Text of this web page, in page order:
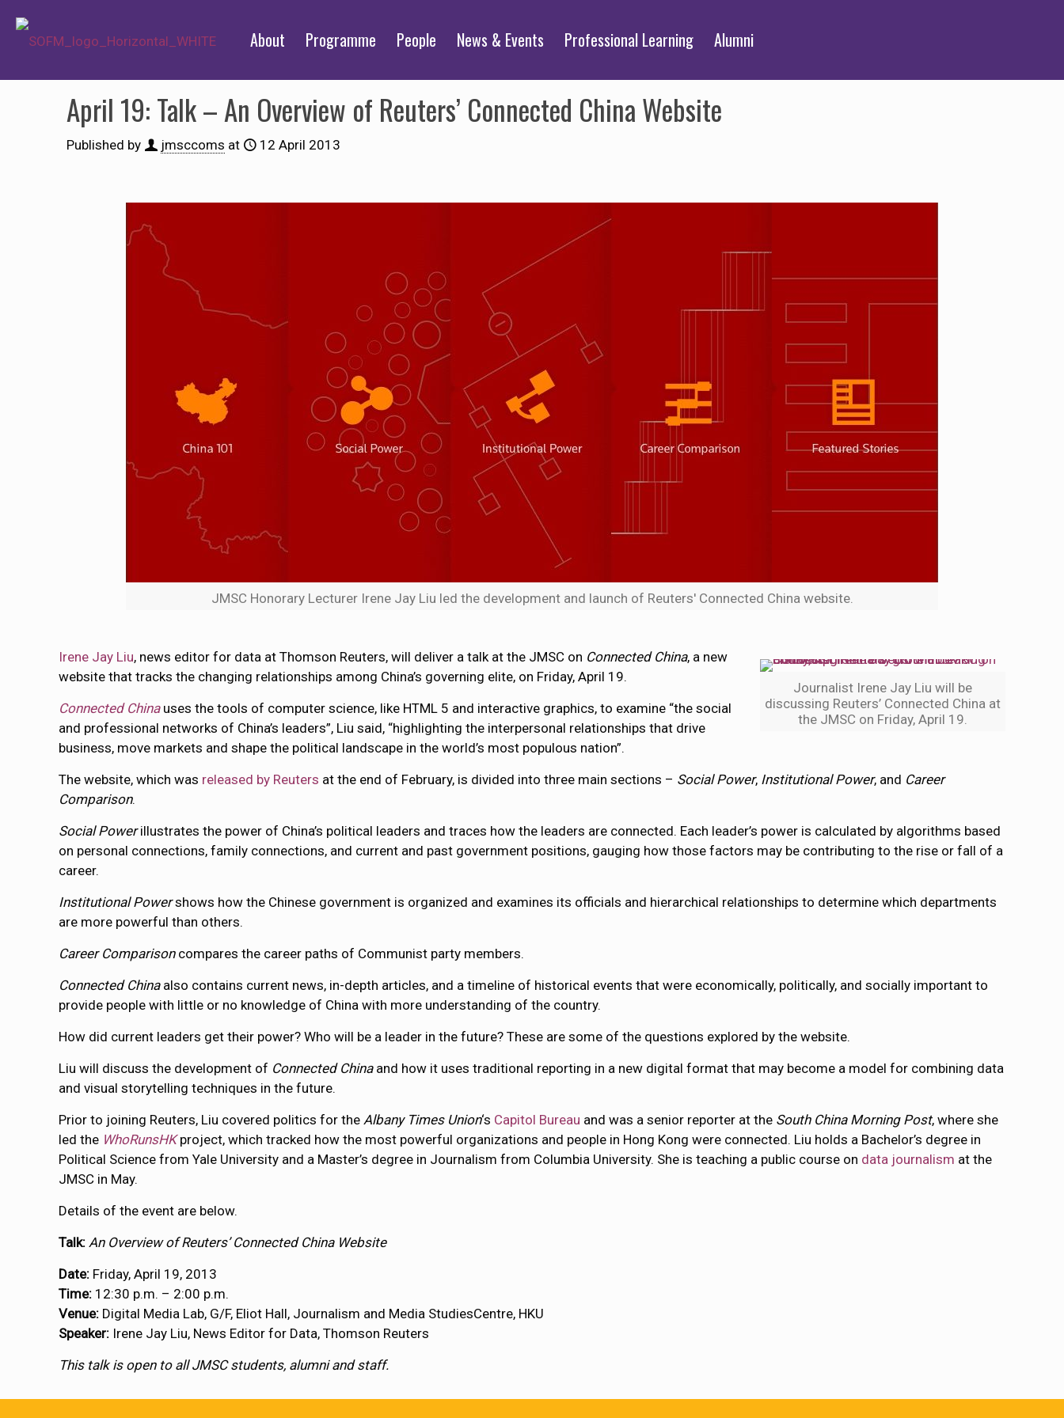
About Programme People News & Events Professional Learning Alumni
April 19: Talk – An Overview of Reuters’ Connected China Website
Published by jmsccoms at 12 April 2013
JMSC Honorary Lecturer Irene Jay Liu led the development and launch of Reuters' Connected China website.
Journalist Irene Jay Liu will be
discussing Reuters’ Connected China at
the JMSC on Friday, April 19.
Irene Jay Liu, news editor for data at Thomson Reuters, will deliver a talk at the JMSC on Connected China, a new
website that tracks the changing relationships among China’s governing elite, on Friday, April 19.
Connected Chinauses the tools of computer science, like HTML 5 and interactive graphics, to examine “the social
and professional networks of China’s leaders”, Liu said, “highlighting the interpersonal relationships that drive
business, move markets and shape the political landscape in the world’s most populous nation”.
The website, which was released by Reuters at the end of February, is divided into three main sections – Social Power, Institutional Power, and Career
Comparison.
Social Powerillustrates the power of China’s political leaders and traces how the leaders are connected. Each leader’s power is calculated by algorithms based
on personal connections, family connections, and current and past government positions, gauging how those factors may be contributing to the rise or fall of a
career.
Institutional Powershows how the Chinese government is organized and examines its officials and hierarchical relationships to determine which departments
are more powerful than others.
Career Comparisoncompares the career paths of Communist party members.
Connected Chinaalso contains current news, in-depth articles, and a timeline of historical events that were economically, politically, and socially important to
provide people with little or no knowledge of China with more understanding of the country.
How did current leaders get their power? Who will be a leader in the future? These are some of the questions explored by the website.
Liu will discuss the development of Connected Chinaand how it uses traditional reporting in a new digital format that may become a model for combining data
and visual storytelling techniques in the future.
Prior to joining Reuters, Liu covered politics for theAlbany Times Union‘s Capitol Bureau and was a senior reporter at the South China Morning Post, where she
led the WhoRunsHKproject, which tracked how the most powerful organizations and people in Hong Kong were connected. Liu holds a Bachelor’s degree in
Political Science from Yale University and a Master’s degree in Journalism from Columbia University. She is teaching a public course on data journalism at the
JMSC in May.
Details of the event are below.
Talk: An Overview of Reuters’ Connected China Website
Date: Friday, April 19, 2013
Time: 12:30 p.m. – 2:00 p.m.
Venue: Digital Media Lab, G/F, Eliot Hall, Journalism and Media StudiesCentre, HKU
Speaker: Irene Jay Liu, News Editor for Data, Thomson Reuters
This talk is open to all JMSC students, alumni and staff.